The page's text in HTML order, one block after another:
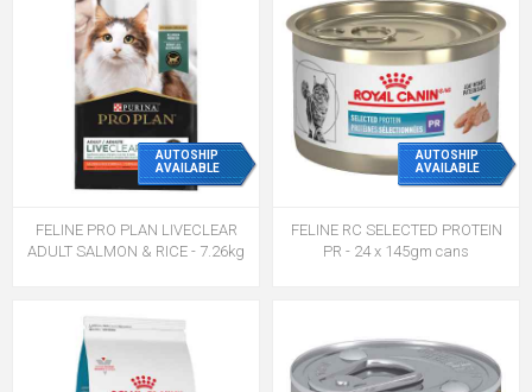
AUTOSHIP
AVAILABLE
FELINE PRO PLAN LIVECLEAR
ADULT SALMON & RICE - 7.26kg
AUTOSHIP
AVAILABLE
FELINE RC SELECTED PROTEIN
PR - 24 x 145gm cans